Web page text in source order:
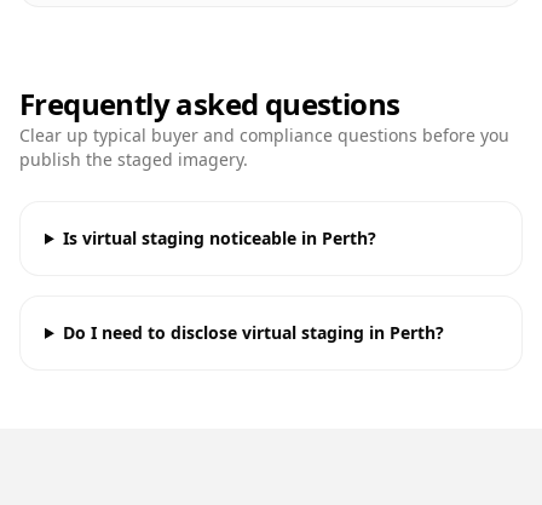
Frequently asked questions
Clear up typical buyer and compliance questions before you
publish the staged imagery.
Is virtual staging noticeable in Perth?
Do I need to disclose virtual staging in Perth?